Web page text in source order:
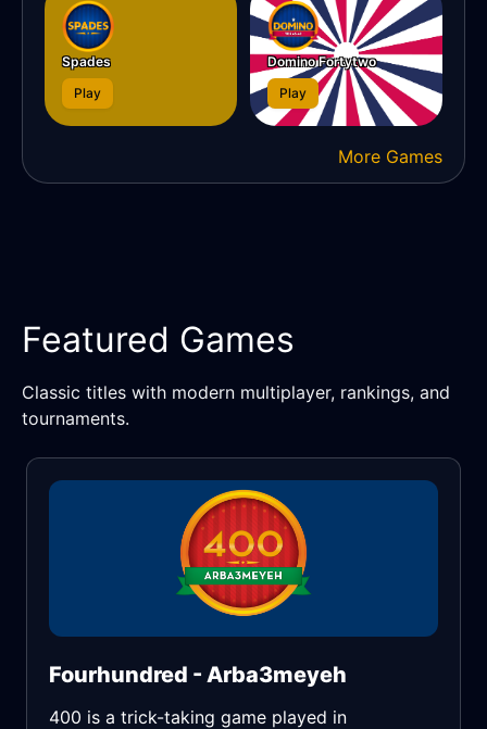
Spades
Play
Domino Fortytwo
Play
More Games
Featured Games
Classic titles with modern multiplayer, rankings, and
tournaments.
Fourhundred - Arba3meyeh
400 is a trick-taking game played in